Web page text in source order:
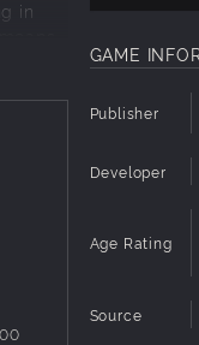
in
the
be
GAME
Publisher
Developer
Age Rating
Source